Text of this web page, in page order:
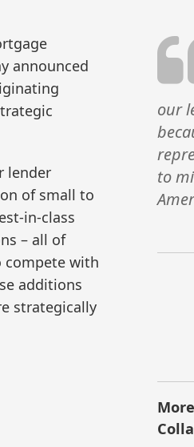
announced
lender
of small to
in-class
– all of
compete with
additions
strategically
our
to